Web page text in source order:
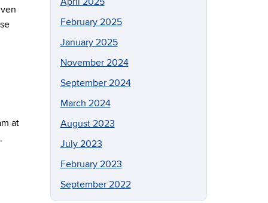
at
.
February 2025
January 2025
November 2024
September 2024
March 2024
August 2023
July 2023
February 2023
September 2022